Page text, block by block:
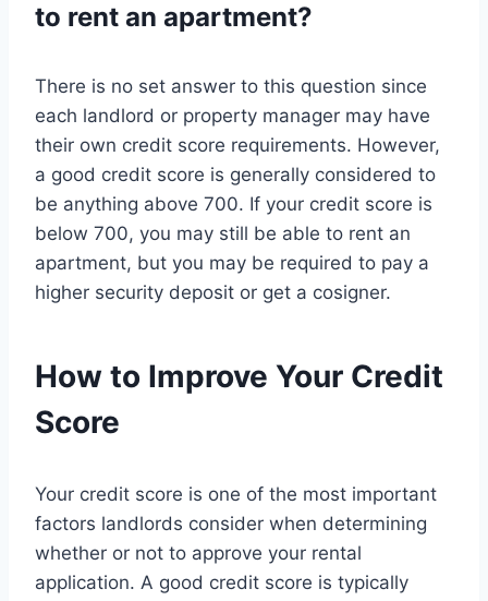
to rent an apartment?
There is no set answer to this question since
each landlord or property manager may have
their own credit score requirements. However,
a good credit score is generally considered to
be anything above 700. If your credit score is
below 700, you may still be able to rent an
apartment, but you may be required to pay a
higher security deposit or get a cosigner.
How to Improve Your Credit
Score
Your credit score is one of the most important
factors landlords consider when determining
whether or not to approve your rental
application. A good credit score is typically